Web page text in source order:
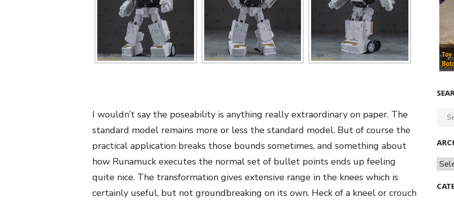
I wouldn’t say the poseability is anything really extraordinary on paper. The
standard model remains more or less the standard model. But of course the
practical application breaks those bounds sometimes, and something about
how Runamuck executes the normal set of bullet points ends up feeling
quite nice. The transformation gives extensive range in the knees which is
certainly useful, but not groundbreaking on its own. Heck of a kneel or crouch
Search